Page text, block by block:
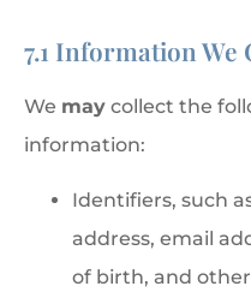
7.1 Information We
We may collect the
information:
Identifiers, such
address, email
of birth, and